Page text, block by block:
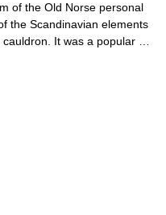
of the Old Norse personal
the Scandinavian elements
cauldron. It was a popular …